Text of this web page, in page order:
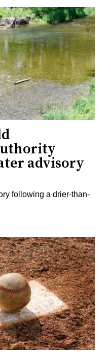
advisory
following a drier-than-